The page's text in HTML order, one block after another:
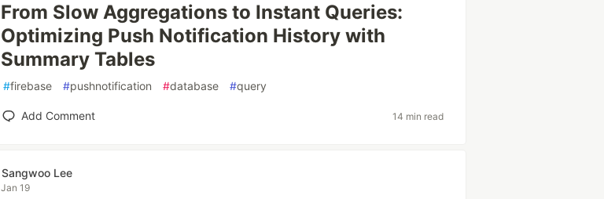
From Slow Aggregations to Instant Queries:
Optimizing Push Notification History with
Summary Tables
#firebase #pushnotification #database #query
Add Comment 14 min read
Sangwoo Lee
Jan 19